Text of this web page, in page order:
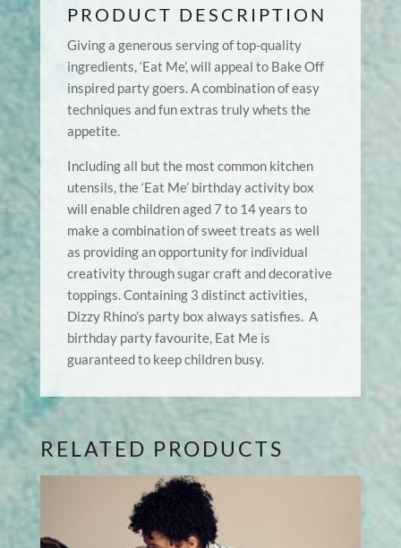
PRODUCT DESCRIPTION
Giving a generous serving of top-quality
ingredients, ‘Eat Me’, will appeal to Bake Off
inspired party goers. A combination of easy
techniques and fun extras truly whets the
appetite.
Including all but the most common kitchen
utensils, the ‘Eat Me’ birthday activity box
will enable children aged 7 to 14 years to
make a combination of sweet treats as well
as providing an opportunity for individual
creativity through sugar craft and decorative
toppings. Containing 3 distinct activities,
Dizzy Rhino’s party box always satisfies. A
birthday party favourite, Eat Me is
guaranteed to keep children busy.
RELATED PRODUCTS